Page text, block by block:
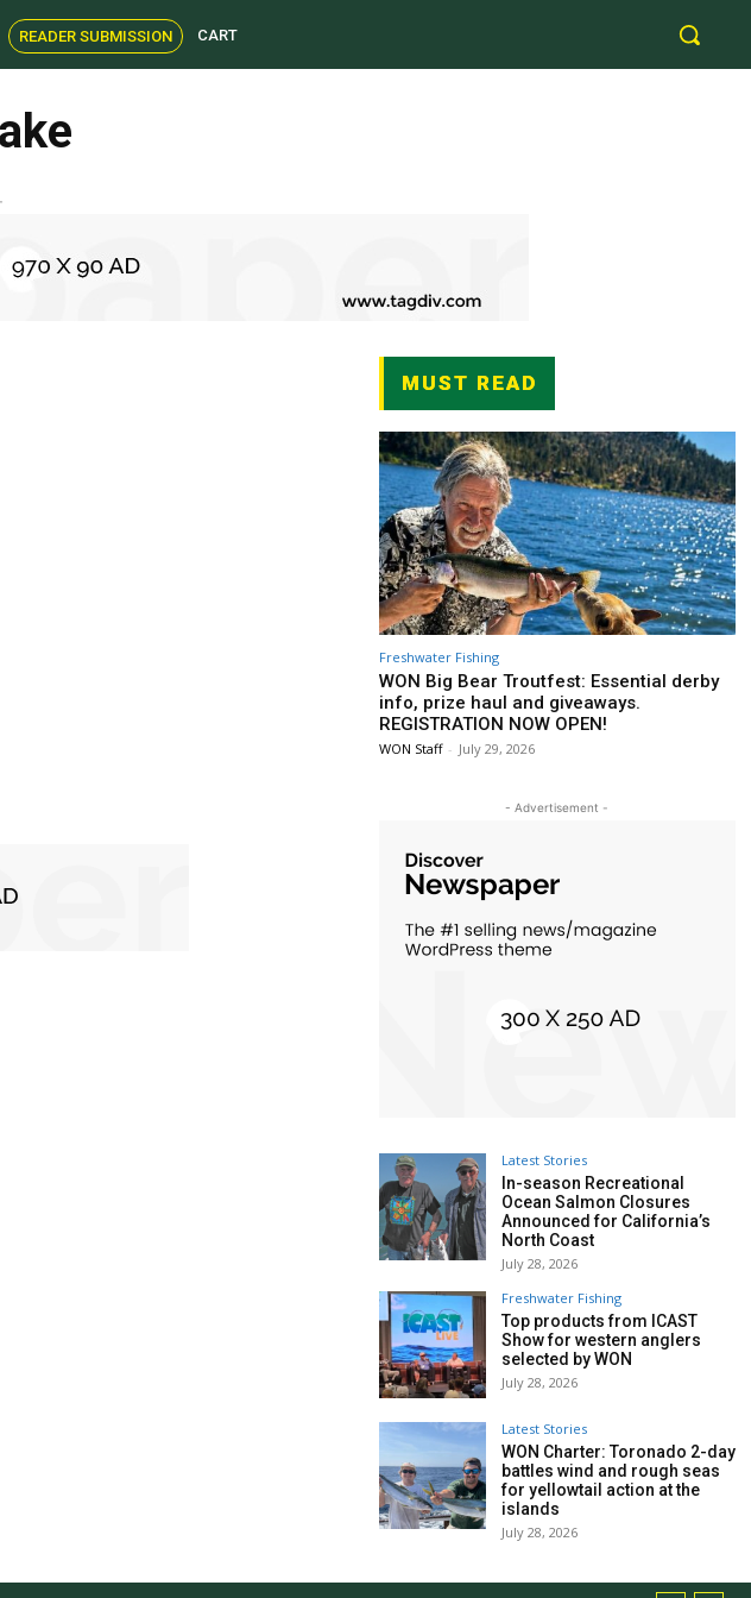
READER SUBMISSION CART
MUST READ
Freshwater Fishing
WON Big Bear Troutfest: Essential derby
info, prize haul and giveaways.
REGISTRATION NOW OPEN!
WON Staff - July 29, 2026
- Advertisement -
Latest Stories
In-season Recreational
Ocean Salmon Closures
Announced for California’s
North Coast
July 28, 2026
Freshwater Fishing
Top products from ICAST
Show for western anglers
selected by WON
July 28, 2026
Latest Stories
WON Charter: Toronado 2-day
battles wind and rough seas
for yellowtail action at the
islands
July 28, 2026